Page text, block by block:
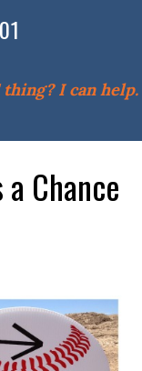
I can help.
Chance